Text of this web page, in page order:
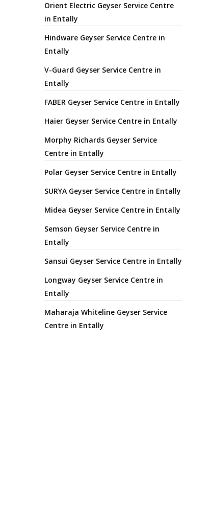
Orient Electric Geyser Service Centre
in Entally
Hindware Geyser Service Centre in
Entally
V-Guard Geyser Service Centre in
Entally
FABER Geyser Service Centre in Entally
Haier Geyser Service Centre in Entally
Morphy Richards Geyser Service
Centre in Entally
Polar Geyser Service Centre in Entally
SURYA Geyser Service Centre in Entally
Midea Geyser Service Centre in Entally
Semson Geyser Service Centre in
Entally
Sansui Geyser Service Centre in Entally
Longway Geyser Service Centre in
Entally
Maharaja Whiteline Geyser Service
Centre in Entally